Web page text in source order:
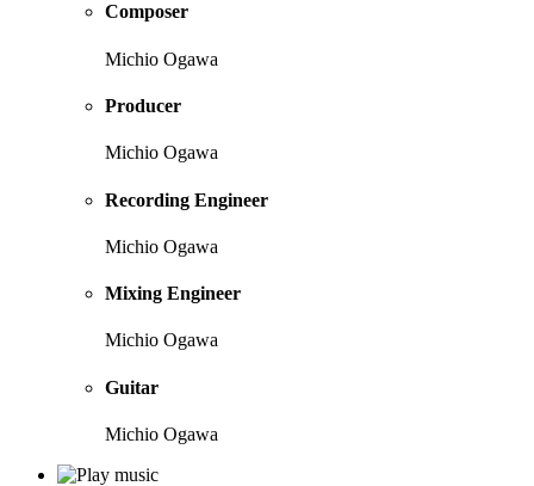
Composer
Michio Ogawa
Producer
Michio Ogawa
Recording Engineer
Michio Ogawa
Mixing Engineer
Michio Ogawa
Guitar
Michio Ogawa